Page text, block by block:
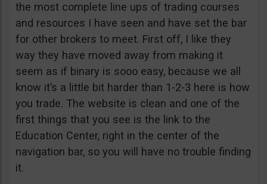
the most complete line ups of trading courses
and resources I have seen and have set the bar
for other brokers to meet. First off, I like they
way they have moved away from making it
seem as if binary is sooo easy, because we all
know it’s a little bit harder than 1-2-3 here is how
you trade. The website is clean and one of the
first things that you see is the link to the
Education Center, right in the center of the
navigation bar, so you will have no trouble finding
it.